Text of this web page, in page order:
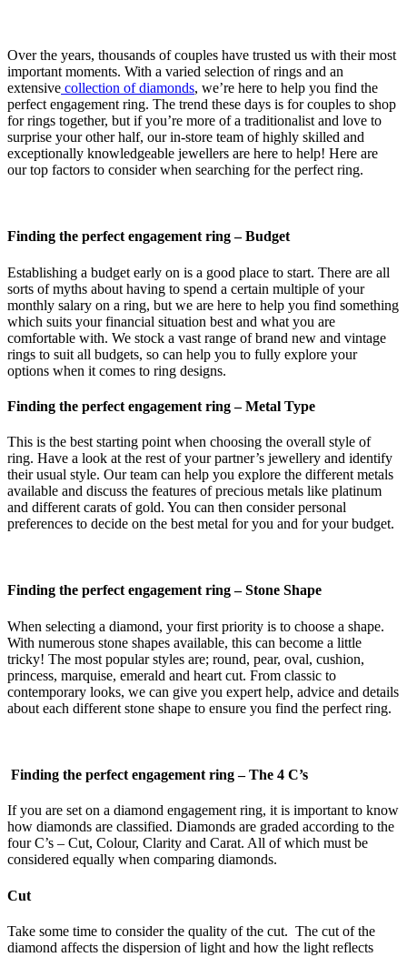
Over the years, thousands of couples have trusted us with their most
important moments. With a varied selection of rings and an
extensive collection of diamonds, we’re here to help you find the
perfect engagement ring. The trend these days is for couples to shop
for rings together, but if you’re more of a traditionalist and love to
surprise your other half, our in-store team of highly skilled and
exceptionally knowledgeable jewellers are here to help! Here are
our top factors to consider when searching for the perfect ring.
Finding the perfect engagement ring – Budget
Establishing a budget early on is a good place to start. There are all
sorts of myths about having to spend a certain multiple of your
monthly salary on a ring, but we are here to help you find something
which suits your financial situation best and what you are
comfortable with. We stock a vast range of brand new and vintage
rings to suit all budgets, so can help you to fully explore your
options when it comes to ring designs.
Finding the perfect engagement ring – Metal Type
This is the best starting point when choosing the overall style of
ring. Have a look at the rest of your partner’s jewellery and identify
their usual style. Our team can help you explore the different metals
available and discuss the features of precious metals like platinum
and different carats of gold. You can then consider personal
preferences to decide on the best metal for you and for your budget.
Finding the perfect engagement ring –Stone Shape
When selecting a diamond, your first priority is to choose a shape.
With numerous stone shapes available, this can become a little
tricky! The most popular styles are; round, pear, oval, cushion,
princess, marquise, emerald and heart cut. From classic to
contemporary looks, we can give you expert help, advice and details
about each different stone shape to ensure you find the perfect ring.
Finding the perfect engagement ring –The 4 C’s
If you are set on a diamond engagement ring, it is important to know
how diamonds are classified. Diamonds are graded according to the
four C’s – Cut, Colour, Clarity and Carat. All of which must be
considered equally when comparing diamonds.
Cut
Take some time to consider the quality of the cut. The cut of the
diamond affects the dispersion of light and how the light reflects